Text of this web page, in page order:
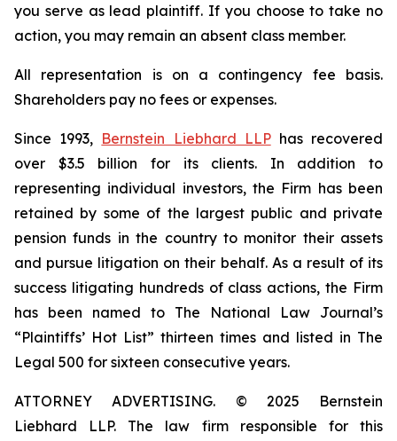
you serve as lead plaintiff. If you choose to take no
action, you may remain an absent class member.
All representation is on a contingency fee basis.
Shareholders pay no fees or expenses.
Since 1993, Bernstein Liebhard LLPhas recovered
over $3.5 billion for its clients. In addition to
representing individual investors, the Firm has been
retained by some of the largest public and private
pension funds in the country to monitor their assets
and pursue litigation on their behalf. As a result of its
success litigating hundreds of class actions, the Firm
has been named to The National Law Journal’s
“Plaintiffs’ Hot List” thirteen times and listed in The
Legal 500 for sixteen consecutive years.
ATTORNEY ADVERTISING. © 2025 Bernstein
Liebhard LLP. The law firm responsible for this